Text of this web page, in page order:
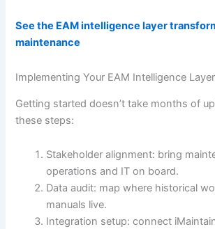
See the EAM intelligence layer
maintenance
Implementing Your EAM Intelligence Layer
Getting started doesn’t take months of
these steps:
Stakeholder alignment: bring
operations and IT on board.
Data audit: map where historical
manuals live.
Integration setup: connect